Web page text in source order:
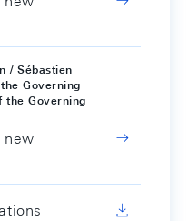
/ Sébastien
Governing
the Governing
new